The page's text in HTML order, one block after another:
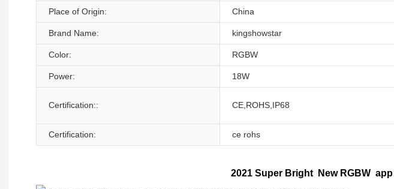
Place of Origin: China
Brand Name: kingshowstar
Color: RGBW
Power: 18W
Certification:: CE,ROHS,IP68
Certification: ce rohs
2021 Super Bright  New RGBW